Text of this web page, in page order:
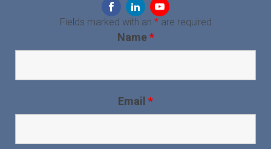
Fields marked with an *are required
Name*
Email *